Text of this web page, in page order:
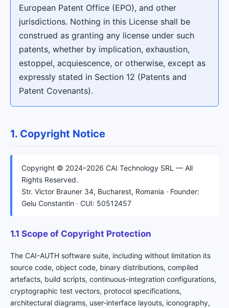
European Patent Office (EPO), and other
jurisdictions. Nothing in this License shall be
construed as granting any license under such
patents, whether by implication, exhaustion,
estoppel, acquiescence, or otherwise, except as
expressly stated in Section 12 (Patents and
Patent Covenants).
1. Copyright Notice
Copyright © 2024–2026 CAI Technology SRL — All
Rights Reserved.
Str. Victor Brauner 34, Bucharest, Romania · Founder:
Gelu Constantin · CUI: 50512457
1.1 Scope of Copyright Protection
The CAI-AUTH software suite, including without limitation its
source code, object code, binary distributions, compiled
artefacts, build scripts, continuous-integration configurations,
cryptographic test vectors, protocol specifications,
architectural diagrams, user-interface layouts, iconography,